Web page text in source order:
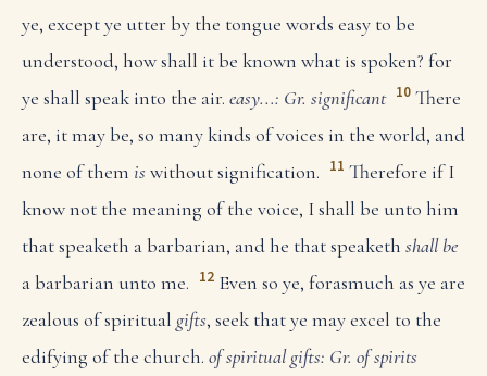
ye, except ye utter by the tongue words easy to be
understood, how shall it be known what is spoken? for
ye shall speak into the air. easy...: Gr. significant 10 There
are, it may be, so many kinds of voices in the world, and
none of them iswithout signification. 11 Therefore if I
know not the meaning of the voice, I shall be unto him
that speaketh a barbarian, and he that speaketh shall be
a barbarian unto me. 12 Even so ye, forasmuch as ye are
zealous of spiritual gifts, seek that ye may excel to the
edifying of the church. of spiritual gifts: Gr. of spirits